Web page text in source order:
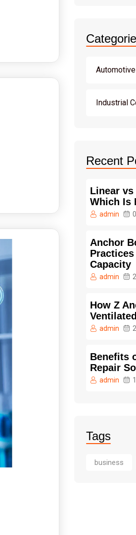
Industrial
Recent
Linear vs
Which Is
admin
Anchor
Capacity
admin
How Z
admin
Benefits
Repair
admin
Tags
business